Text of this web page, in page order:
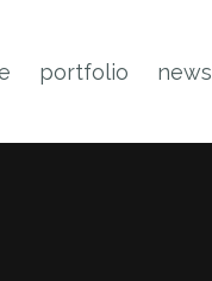
portfolio news